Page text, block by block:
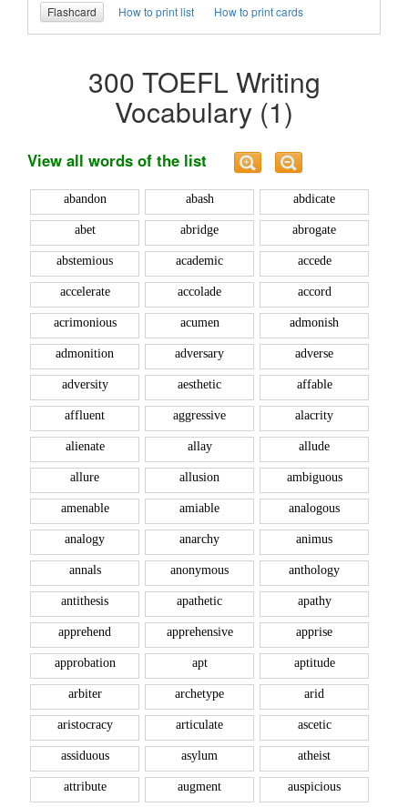
Flashcard
How to print list How to print cards
300 TOEFL Writing
Vocabulary (1)
View all words of the list
abandon abash abdicate
abet abridge abrogate
abstemious academic accede
accelerate accolade accord
acrimonious acumen admonish
admonition adversary adverse
adversity aesthetic affable
affluent aggressive alacrity
alienate allay allude
allure allusion ambiguous
amenable amiable analogous
analogy anarchy animus
annals anonymous anthology
antithesis apathetic apathy
apprehend apprehensive apprise
approbation apt aptitude
arbiter archetype arid
aristocracy articulate ascetic
assiduous asylum atheist
attribute augment auspicious